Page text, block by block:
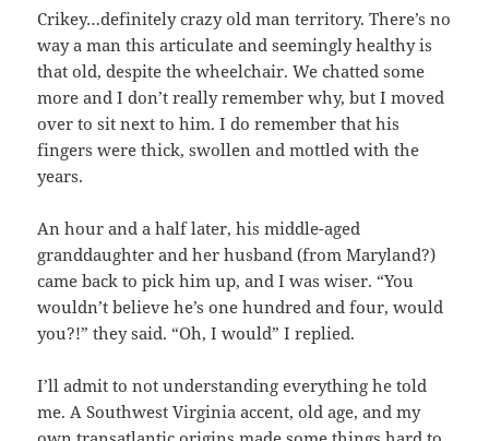
Crikey…definitely crazy old man territory. There’s no
way a man this articulate and seemingly healthy is
that old, despite the wheelchair. We chatted some
more and I don’t really remember why, but I moved
over to sit next to him. I do remember that his
fingers were thick, swollen and mottled with the
years.
An hour and a half later, his middle-aged
granddaughter and her husband (from Maryland?)
came back to pick him up, and I was wiser. “You
wouldn’t believe he’s one hundred and four, would
you?!” they said. “Oh, I would” I replied.
I’ll admit to not understanding everything he told
me. A Southwest Virginia accent, old age, and my